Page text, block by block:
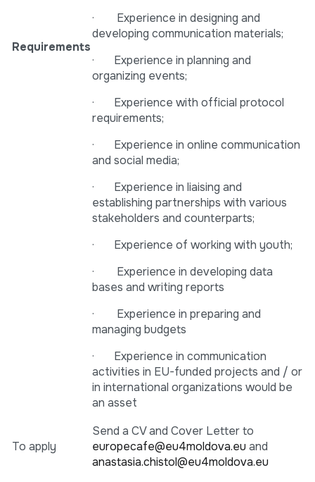
Requirements
· Experience in designing and
developing communication materials;
· Experience in planning and
organizing events;
· Experience with official protocol
requirements;
· Experience in online communication
and social media;
· Experience in liaising and
establishing partnerships with various
stakeholders and counterparts;
· Experience of working with youth;
· Experience in developing data
bases and writing reports
· Experience in preparing and
managing budgets
· Experience in communication
activities in EU-funded projects and / or
in international organizations would be
an asset
To apply
Send a CV and Cover Letter to
europecafe@eu4moldova.eu and
anastasia.chistol@eu4moldova.eu